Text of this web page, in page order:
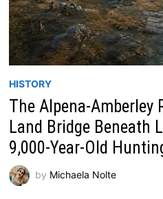
HISTORY
The Alpena-Amberley
Land Bridge Beneath
9,000-Year-Old
by Michaela Nolte